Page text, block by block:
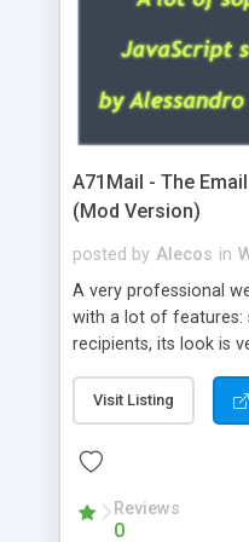
A71Mail - The
(Mod Version)
posted by Alecos in
A very professional
with a lot of features:
recipients, its look is
about the visitors like
whois, geoip, is fully
use and install, is
external templates,
able to verify any field
supports 6
Visit Listing
Reviews
0